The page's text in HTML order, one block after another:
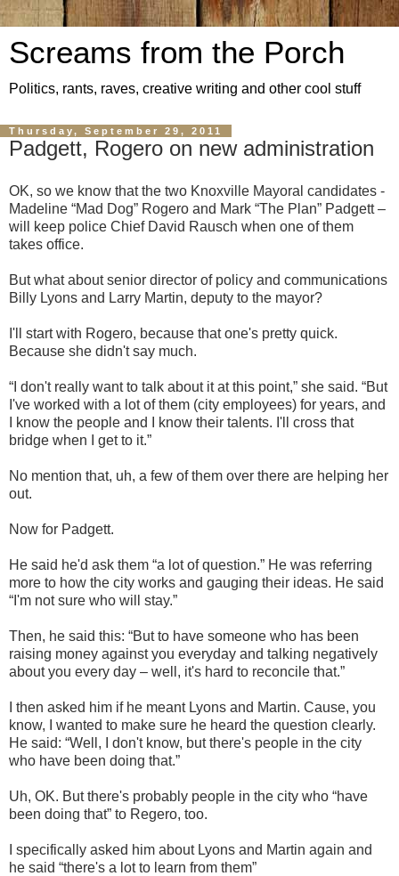
Screams from the Porch
Politics, rants, raves, creative writing and other cool stuff
Thursday, September 29, 2011
Padgett, Rogero on new administration
OK, so we know that the two Knoxville Mayoral candidates -
Madeline “Mad Dog” Rogero and Mark “The Plan” Padgett –
will keep police Chief David Rausch when one of them
takes office.
But what about senior director of policy and communications
Billy Lyons and Larry Martin, deputy to the mayor?
I'll start with Rogero, because that one's pretty quick.
Because she didn't say much.
“I don't really want to talk about it at this point,” she said. “But
I've worked with a lot of them (city employees) for years, and
I know the people and I know their talents. I'll cross that
bridge when I get to it.”
No mention that, uh, a few of them over there are helping her
out.
Now for Padgett.
He said he'd ask them “a lot of question.” He was referring
more to how the city works and gauging their ideas. He said
“I'm not sure who will stay.”
Then, he said this: “But to have someone who has been
raising money against you everyday and talking negatively
about you every day – well, it's hard to reconcile that.”
I then asked him if he meant Lyons and Martin. Cause, you
know, I wanted to make sure he heard the question clearly.
He said: “Well, I don't know, but there's people in the city
who have been doing that.”
Uh, OK. But there's probably people in the city who “have
been doing that” to Regero, too.
I specifically asked him about Lyons and Martin again and
he said “there's a lot to learn from them”